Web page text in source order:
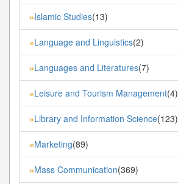
»Islamic Studies(13)
»Language and Linguistics(2)
»Languages and Literatures(7)
»Leisure and Tourism Management(4)
»Library and Information Science(123)
»Marketing(89)
»Mass Communication(369)